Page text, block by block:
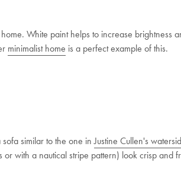
White paint helps to increase brightness
minimalist home is a perfect example of this.
similar to the one inJustine Cullen's
with a nautical stripe pattern) look crisp and